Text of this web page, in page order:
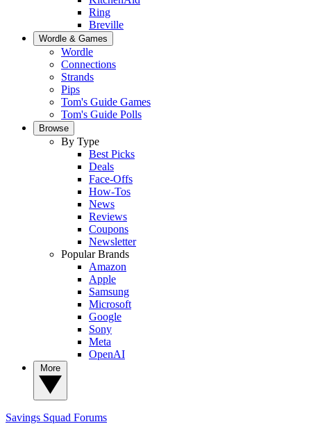
Ring
Breville
Wordle & Games
Wordle
Connections
Strands
Pips
Tom's Guide Games
Tom's Guide Polls
Browse
By Type
Best Picks
Deals
Face-Offs
How-Tos
News
Reviews
Coupons
Newsletter
Popular Brands
Amazon
Apple
Samsung
Microsoft
Google
Sony
Meta
OpenAI
Savings Squad Forums